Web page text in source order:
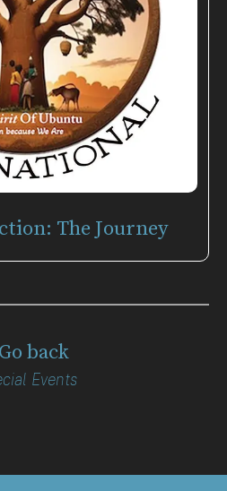
The Journey
back
Events